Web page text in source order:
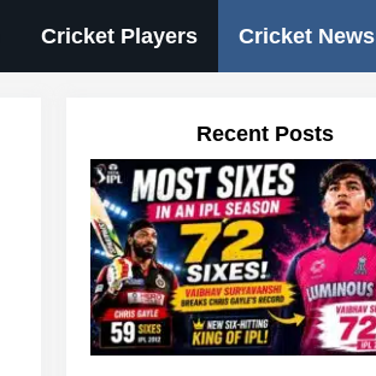
Cricket Players Cricket News
Recent Posts